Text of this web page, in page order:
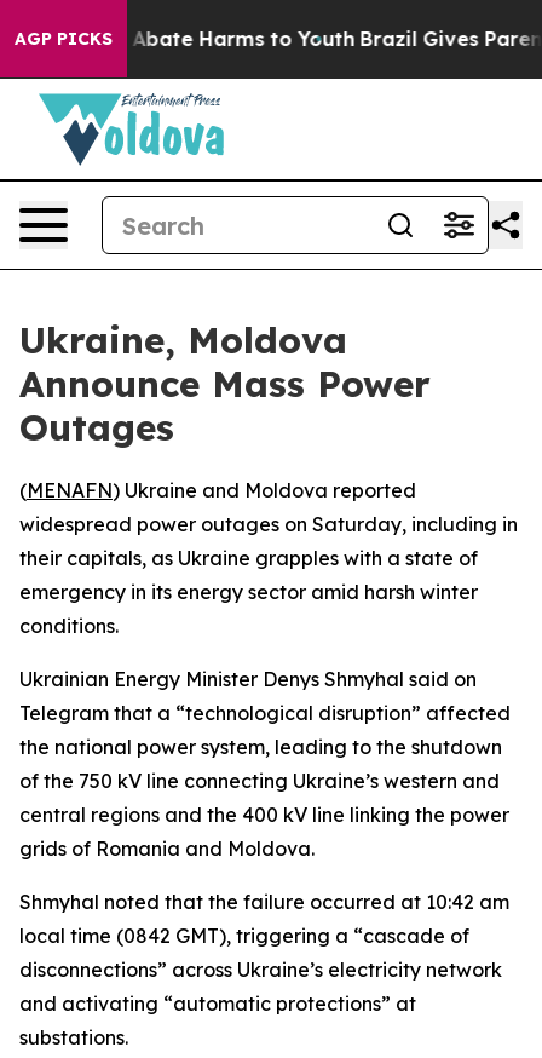
AGP PICKS
Fund to Abate Harms to Youth Brazil Gives Parents
Ukraine, Moldova
Announce Mass Power
Outages
(MENAFN) Ukraine and Moldova reported
widespread power outages on Saturday, including in
their capitals, as Ukraine grapples with a state of
emergency in its energy sector amid harsh winter
conditions.
Ukrainian Energy Minister Denys Shmyhal said on
Telegram that a “technological disruption” affected
the national power system, leading to the shutdown
of the 750 kV line connecting Ukraine’s western and
central regions and the 400 kV line linking the power
grids of Romania and Moldova.
Shmyhal noted that the failure occurred at 10:42 am
local time (0842 GMT), triggering a “cascade of
disconnections” across Ukraine’s electricity network
and activating “automatic protections” at
substations.